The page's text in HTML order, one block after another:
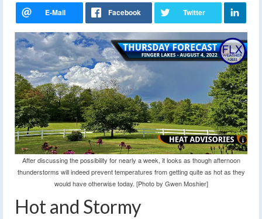
After discussing the possibility for nearly a week, it looks as though afternoon
thunderstorms will indeed prevent temperatures from getting quite as hot as they
would have otherwise today. [Photo by Gwen Moshier]
Hot and Stormy